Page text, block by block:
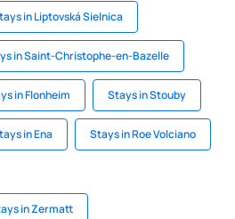
in Liptovská Sielnica
in Saint-Christophe-en-Bazelle
in Flonheim Stays in Stouby
in Ena Stays in Roe Volciano
in Zermatt